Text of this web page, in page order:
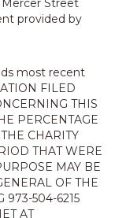
Street
provided by
most recent
FILED
THIS
PERCENTAGE
CHARITY
THAT WERE
MAY BE
OF THE
973-504-6215
AT